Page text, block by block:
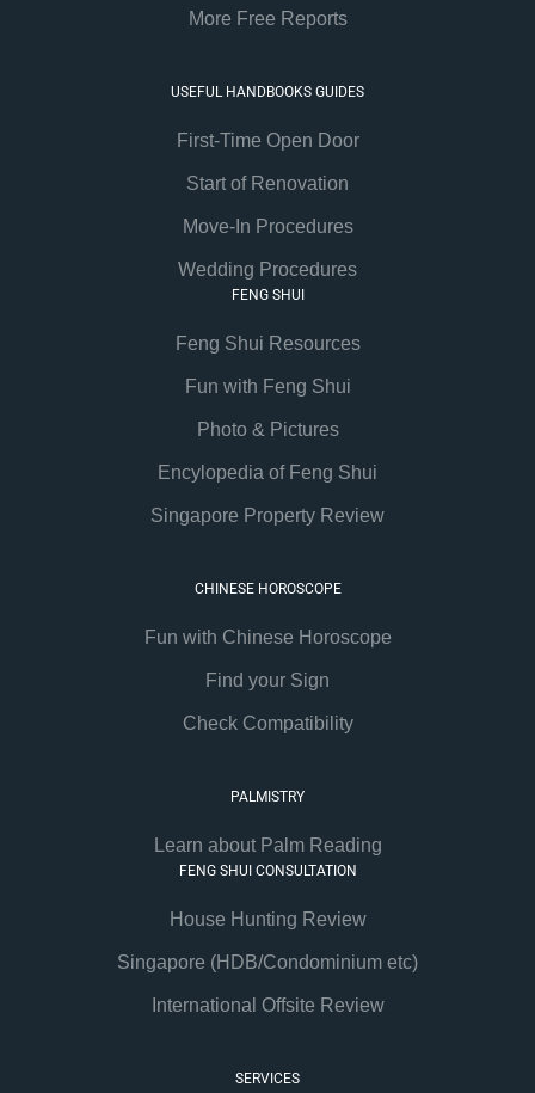
More Free Reports
USEFUL HANDBOOKS GUIDES
First-Time Open Door
Start of Renovation
Move-In Procedures
Wedding Procedures
FENG SHUI
Feng Shui Resources
Fun with Feng Shui
Photo & Pictures
Encylopedia of Feng Shui
Singapore Property Review
CHINESE HOROSCOPE
Fun with Chinese Horoscope
Find your Sign
Check Compatibility
PALMISTRY
Learn about Palm Reading
FENG SHUI CONSULTATION
House Hunting Review
Singapore (HDB/Condominium etc)
International Offsite Review
SERVICES